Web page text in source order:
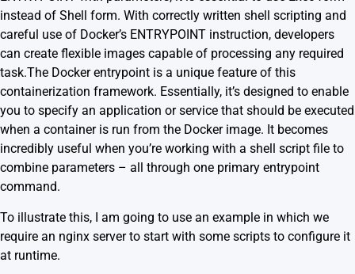
instead of Shell form. With correctly written shell scripting and
careful use of Docker’s ENTRYPOINT instruction, developers
can create flexible images capable of processing any required
task.The Docker entrypoint is a unique feature of this
containerization framework. Essentially, it’s designed to enable
you to specify an application or service that should be executed
when a container is run from the Docker image. It becomes
incredibly useful when you’re working with a shell script file to
combine parameters – all through one primary entrypoint
command.
To illustrate this, I am going to use an example in which we
require an nginx server to start with some scripts to configure it
at runtime.